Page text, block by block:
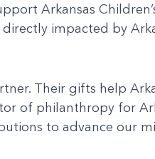
Arkansas
impacted by
Their gifts help
of philanthropy for
to advance our